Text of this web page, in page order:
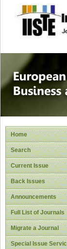
Home
Search
Current Issue
Back Issues
Announcements
Full List of Journals
Migrate a Journal
Special Issue